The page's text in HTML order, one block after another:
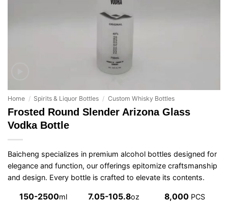
Home / Spirits & Liquor Bottles / Custom Whisky Bottles
Frosted Round Slender Arizona Glass
Vodka Bottle
Baicheng specializes in premium alcohol bottles designed for
elegance and function, our offerings epitomize craftsmanship
and design. Every bottle is crafted to elevate its contents.
150-2500ml 7.05-105.8oz 8,000 PCS